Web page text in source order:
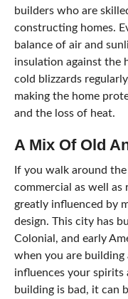
builders who are
constructing homes.
balance of air and
insulation against the
cold blizzards
making the home
and the loss of heat.
A Mix Of Old
If you walk around
commercial as well as
greatly influenced by
design. This city has
Colonial, and early
when you are
influences your spirits
building is bad, it can